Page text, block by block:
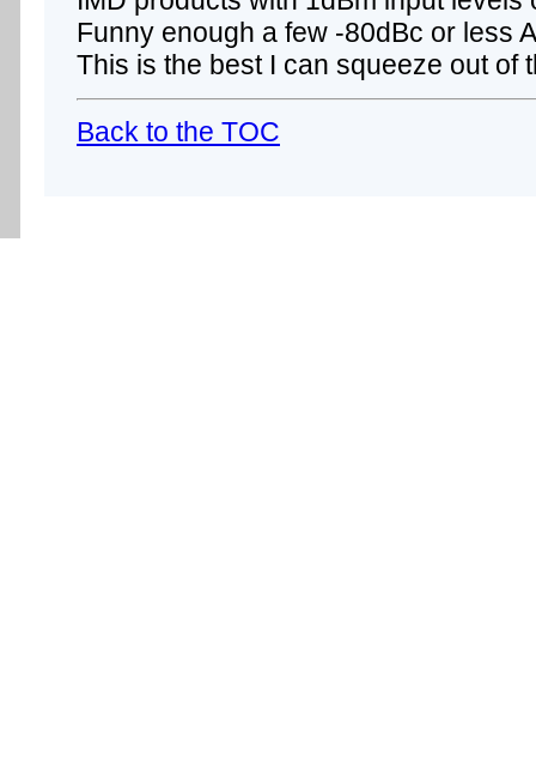
Funny enough a few -80dBc or less
This is the best I can squeeze out of
Back to the TOC